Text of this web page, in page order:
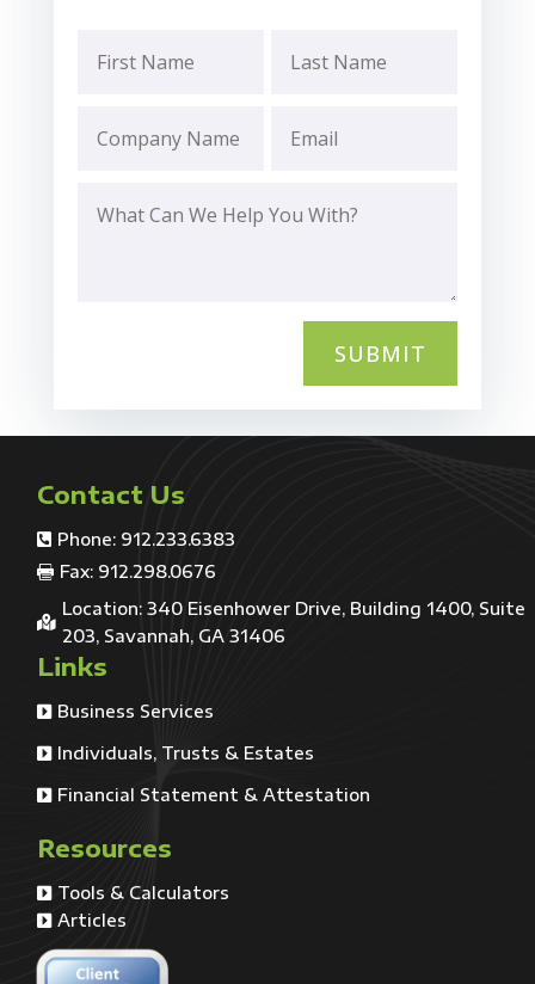
SUBMIT
Contact Us
 Phone: 912.233.6383
 Fax: 912.298.0676

Location: 340 Eisenhower Drive, Building 1400, Suite
203, Savannah, GA 31406
Links
 Business Services
 Individuals, Trusts & Estates
 Financial Statement & Attestation
Resources
 Tools & Calculators
 Articles